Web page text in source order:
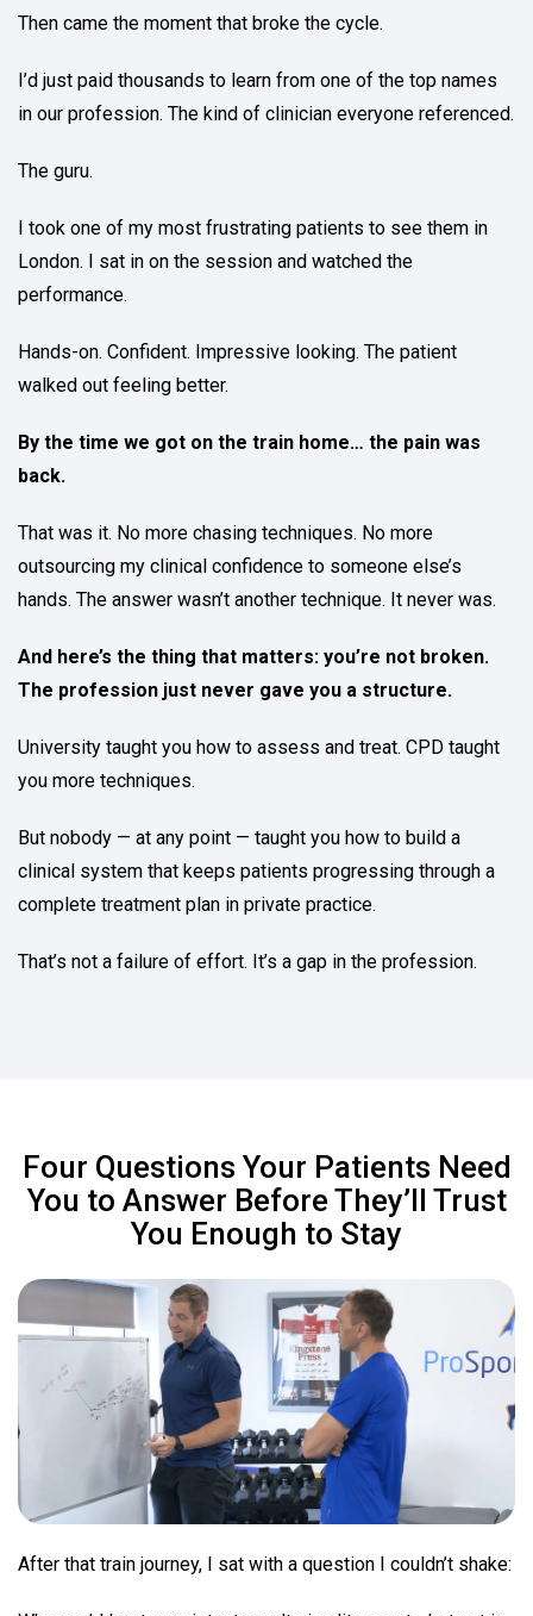
Then came the moment that broke the cycle.
I’d just paid thousands to learn from one of the top names
in our profession. The kind of clinician everyone referenced.
The guru.
I took one of my most frustrating patients to see them in
London. I sat in on the session and watched the
performance.
Hands-on. Confident. Impressive looking. The patient
walked out feeling better.
By the time we got on the train home… the pain was
back.
That was it. No more chasing techniques. No more
outsourcing my clinical confidence to someone else’s
hands. The answer wasn’t another technique. It never was.
And here’s the thing that matters: you’re not broken.
The profession just never gave you a structure.
University taught you how to assess and treat. CPD taught
you more techniques.
But nobody — at any point — taught you how to build a
clinical system that keeps patients progressing through a
complete treatment plan in private practice.
That’s not a failure of effort. It’s a gap in the profession.
Four Questions Your Patients Need
You to Answer Before They’ll Trust
You Enough to Stay
After that train journey, I sat with a question I couldn’t shake: